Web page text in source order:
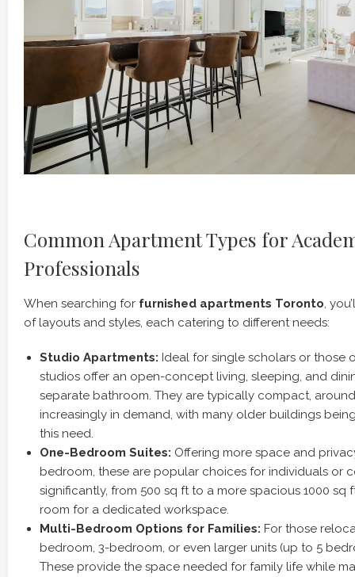
Common Apartment Types for
Professionals
When searching for furnished apartments Toronto,
of layouts and styles, each catering to different needs:
Studio Apartments: Ideal for single scholars or those
studios offer an open-concept living, sleeping, and
separate bathroom. They are typically compact,
increasingly in demand, with many older buildings
this need.
One-Bedroom Suites: Offering more space and
bedroom, these are popular choices for individuals or
significantly, from 500 sq ft to a more spacious 1000 sq
room for a dedicated workspace.
Multi-Bedroom Options for Families: For those
bedroom, 3-bedroom, or even larger units (up to 5
These provide the space needed for family life while